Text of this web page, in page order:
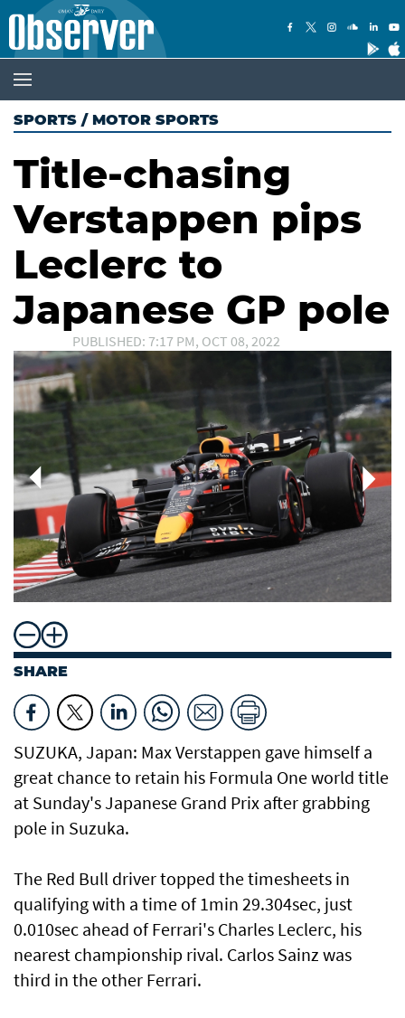
SPORTS / MOTOR SPORTS
Title-chasing
Verstappen pips
Leclerc to
Japanese GP pole
PUBLISHED: 7:17 PM, OCT 08, 2022
SHARE
SUZUKA, Japan: Max Verstappen gave himself a
great chance to retain his Formula One world title
at Sunday's Japanese Grand Prix after grabbing
pole in Suzuka.
The Red Bull driver topped the timesheets in
qualifying with a time of 1min 29.304sec, just
0.010sec ahead of Ferrari's Charles Leclerc, his
nearest championship rival. Carlos Sainz was
third in the other Ferrari.